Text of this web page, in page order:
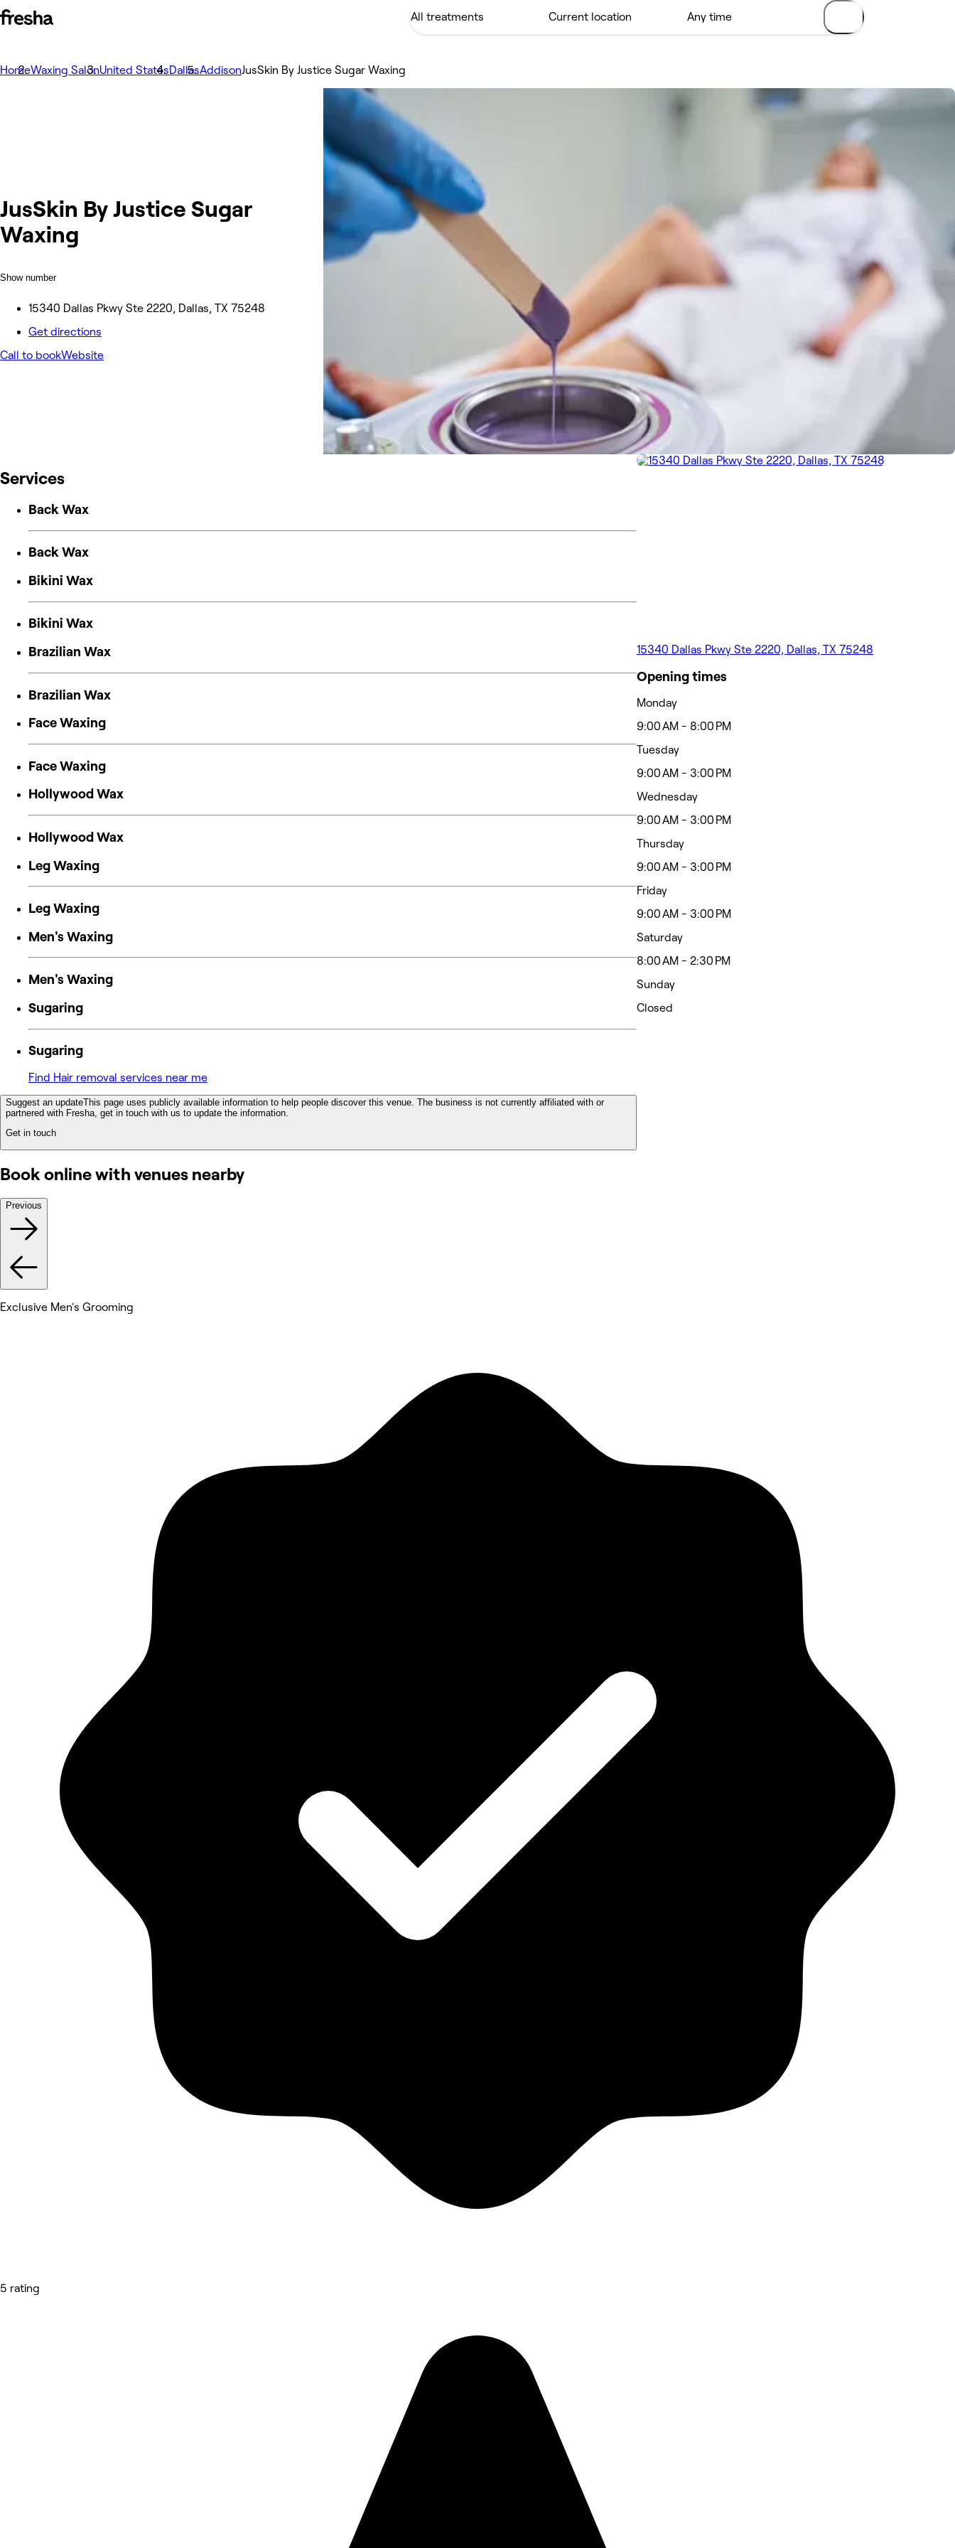
HomeWaxing SalonUnited StatesDallasAddisonJusSkin By Justice Sugar Waxing
JusSkin By Justice Sugar
Waxing
Show number
15340 Dallas Pkwy Ste 2220, Dallas, TX 75248
Get directions
Call to bookWebsite
Services
Back Wax
Back Wax
Bikini Wax
Bikini Wax
Brazilian Wax
Brazilian Wax
Face Waxing
Face Waxing
Hollywood Wax
Hollywood Wax
Leg Waxing
Leg Waxing
Men's Waxing
Men's Waxing
Sugaring
Sugaring
Find Hair removal services near me
Suggest an updateThis page uses publicly available information to help people discover this venue. The business is not currently affiliated with or
partnered with Fresha, get in touch with us to update the information.
Get in touch
15340 Dallas Pkwy Ste 2220, Dallas, TX 75248
Opening times
Monday
9:00 AM - 8:00 PM
Tuesday
9:00 AM - 3:00 PM
Wednesday
9:00 AM - 3:00 PM
Thursday
9:00 AM - 3:00 PM
Friday
9:00 AM - 3:00 PM
Saturday
8:00 AM - 2:30 PM
Sunday
Closed
Book online with venues nearby
Previous
Exclusive Men's Grooming
5 rating